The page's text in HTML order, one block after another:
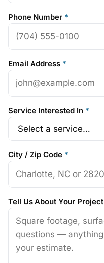
Phone Number *
Email Address *
Service Interested In *
City / Zip Code *
Tell Us About Your Project